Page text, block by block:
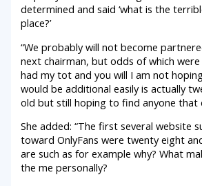
determined and said ‘what is the
place?’
“We probably will not become
next chairman, but odds of which were
had my tot and you will I am not
would be additional easily is actually
old but still hoping to find anyone that
She added: “The first several website
toward OnlyFans were twenty eight
are such as for example why? What
the me personally?